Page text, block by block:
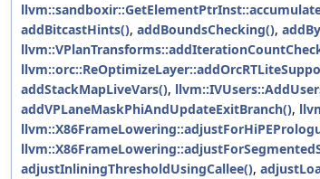
addBitcastHints(), addBoundsChecking(),
addStackMapLiveVars(),
addVPLaneMaskPhiAndUpdateExitBranch(),
adjustInliningThresholdUsingCallee(),